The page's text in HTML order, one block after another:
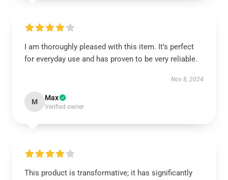
I am thoroughly pleased with this item. It’s perfect
for everyday use and has proven to be very reliable.
Nov 8, 2024
M Max
Verified owner
This product is transformative; it has significantly